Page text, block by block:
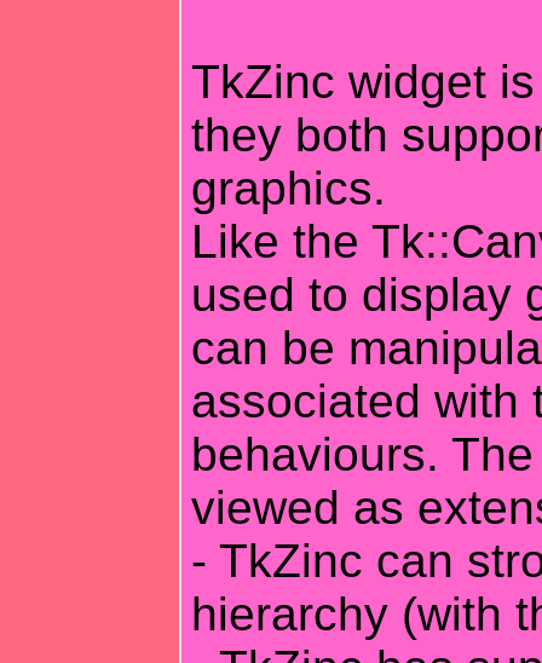
TkZinc widget
they both
graphics.
Like the
used to display
can be
associated with
behaviours.
viewed as
- TkZinc can
hierarchy (with